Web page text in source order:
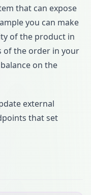
that can expose
you can make
of the product in
of the order in your
on the
external
that set